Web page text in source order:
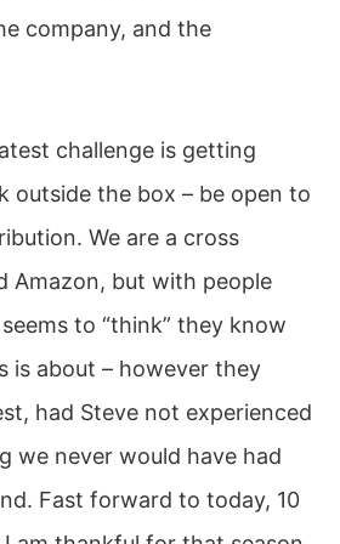
company, and the
challenge is getting
outside the box – be open to
We are a cross
Amazon, but with people
to “think” they know
is about – however they
had Steve not experienced
we never would have had
Fast forward to today, 10